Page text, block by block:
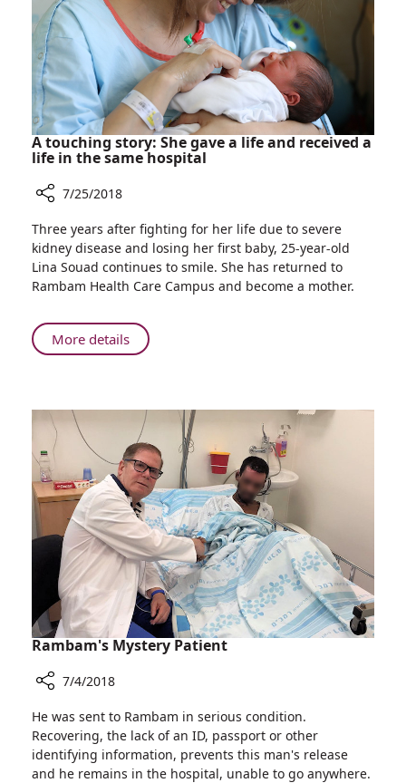
Augusta
Victoria
Hospital
Collaboration
A touching story: She gave a life and received a
life in the same hospital
A
touching
story:
She
life
a
life
in
the
same
hospital
7/25/2018
Three years after fighting for her life due to severe
kidney disease and losing her first baby, 25-year-old
Lina Souad continues to smile. She has returned to
Rambam Health Care Campus and become a mother.
More detailsAbout
A
She
gave
a
life
and
received
a
life
in
the
same
hospital
Rambam's Mystery Patient
Rambam's
Mystery
Patient
7/4/2018
He was sent to Rambam in serious condition.
Recovering, the lack of an ID, passport or other
identifying information, prevents this man's release
and he remains in the hospital, unable to go anywhere.